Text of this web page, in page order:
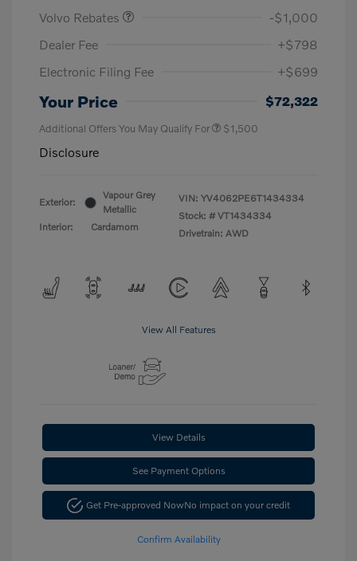
Volvo Rebates
-$1,000
Dealer Fee
+$798
Electronic Filing Fee
+$699
Your Price $72,322
Additional Offers You May Qualify For $1,500
Disclosure
Exterior:
Vapour Grey
Metallic
Interior:
Cardamom
VIN: YV4062PE6T1434334
Stock: # VT1434334
Drivetrain: AWD
View All Features
View Details
See Payment Options
Get Pre-approved NowNo impact on your credit
Confirm Availability